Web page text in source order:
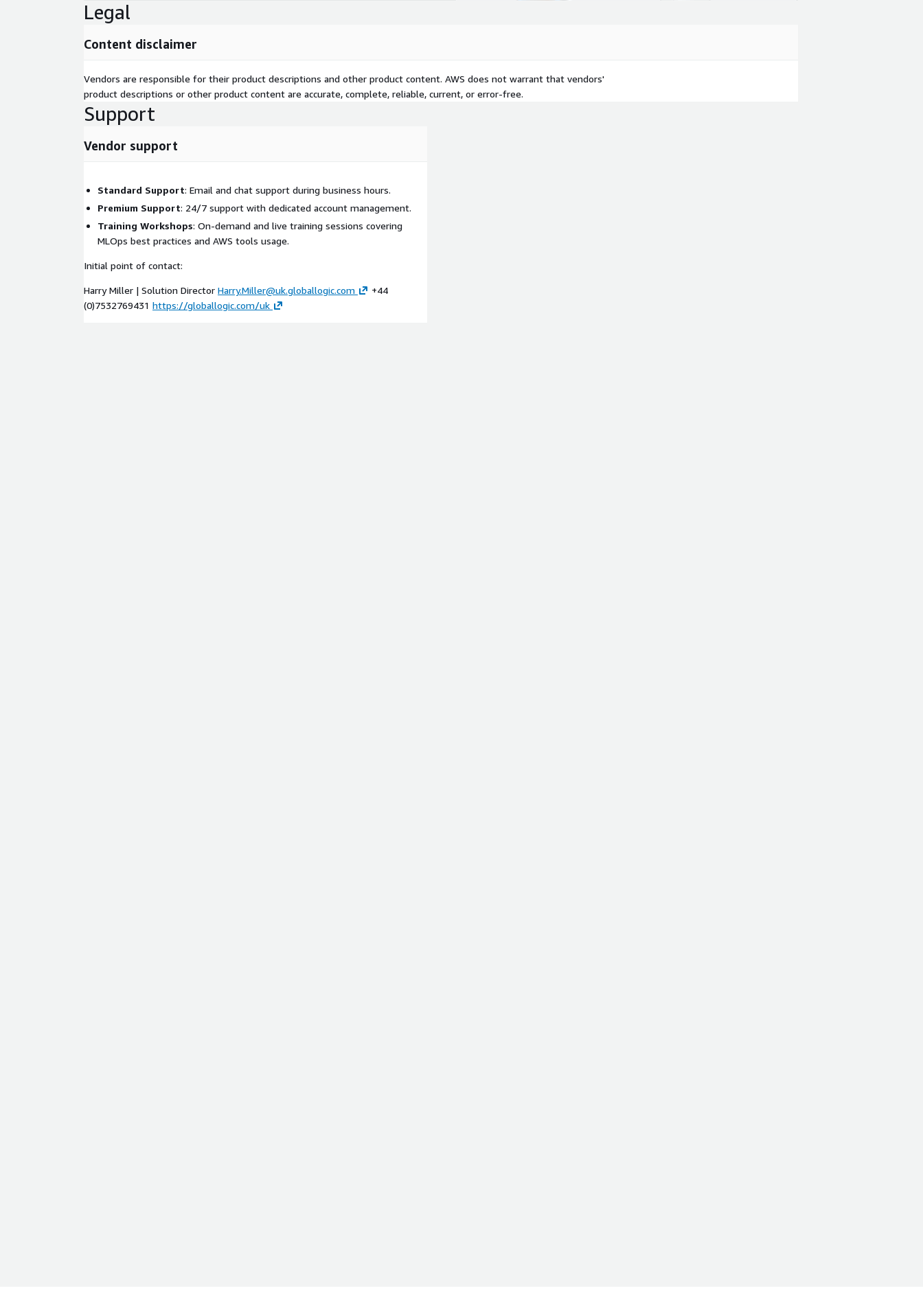
Legal
Content disclaimer
Vendors are responsible for their product descriptions and other product content. AWS does not warrant that vendors'
product descriptions or other product content are accurate, complete, reliable, current, or error-free.
Support
Vendor support
Standard Support: Email and chat support during business hours.
Premium Support: 24/7 support with dedicated account management.
Training Workshops: On-demand and live training sessions covering
MLOps best practices and AWS tools usage.
Initial point of contact:
Harry Miller | Solution Director Harry.Miller@uk.globallogic.com
+44
(0)7532769431 https://globallogic.com/uk